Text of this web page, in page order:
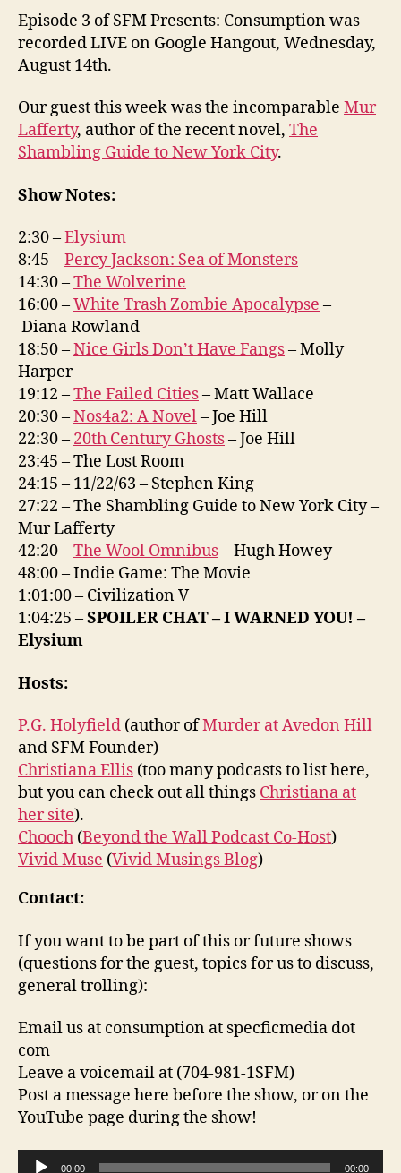
Episode 3 of SFM Presents: Consumption was
recorded LIVE on Google Hangout, Wednesday,
August 14th.
Our guest this week was the incomparable Mur
Lafferty, author of the recent novel, The
Shambling Guide to New York City.
Show Notes:
2:30 –Elysium
8:45 –Percy Jackson: Sea of Monsters
14:30 –The Wolverine
16:00 –White Trash Zombie Apocalypse –
Diana Rowland
18:50 –Nice Girls Don’t Have Fangs– Molly
Harper
19:12 –The Failed Cities– Matt Wallace
20:30 –Nos4a2: A Novel– Joe Hill
22:30 – 20th Century Ghosts– Joe Hill
23:45 – The Lost Room
24:15 – 11/22/63 – Stephen King
27:22 – The Shambling Guide to New York City –
Mur Lafferty
42:20 –The Wool Omnibus– Hugh Howey
48:00 – Indie Game: The Movie
1:01:00 – Civilization V
1:04:25 –SPOILER CHAT – I WARNED YOU! –
Elysium
Hosts:
P.G. Holyfield (author ofMurder at Avedon Hill
and SFM Founder)
Christiana Ellis (too many podcasts to list here,
but you can check out all things Christiana at
her site).
Chooch (Beyond the Wall Podcast Co-Host)
Vivid Muse (Vivid Musings Blog)
Contact:
If you want to be part of this or future shows
(questions for the guest, topics for us to discuss,
general trolling):
Email us at consumption at specficmedia dot
com
Leave a voicemail at (704-981-1SFM)
Post a message here before the show, or on the
YouTube page during the show!
00:00 00:00